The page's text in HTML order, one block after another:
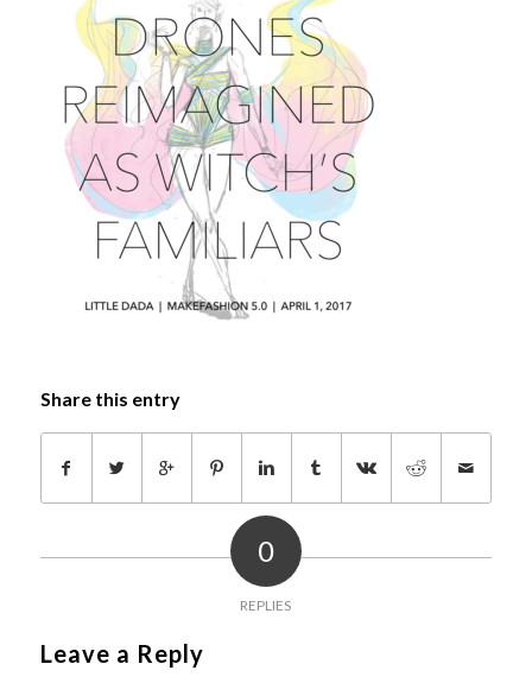
Share this entry
0
REPLIES
Leave a Reply